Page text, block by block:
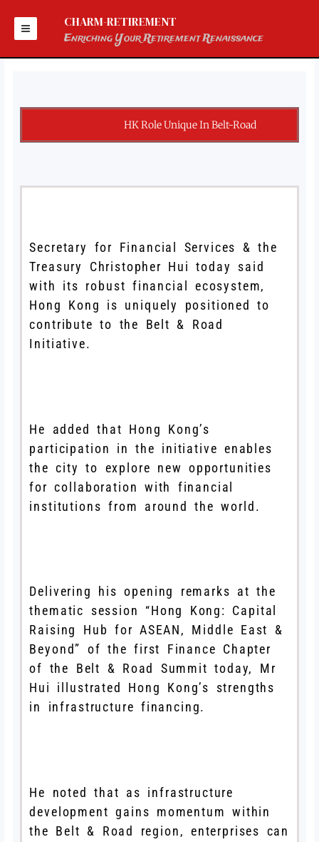
content
CHARM-RETIREMENT
Enriching Your Retirement Renaissance
HK Role Unique In Belt-Road
Secretary for Financial Services & the
Treasury Christopher Hui today said
with its robust financial ecosystem,
Hong Kong is uniquely positioned to
contribute to the Belt & Road
Initiative.
He added that Hong Kong’s
participation in the initiative enables
the city to explore new opportunities
for collaboration with financial
institutions from around the world.
Delivering his opening remarks at the
thematic session “Hong Kong: Capital
Raising Hub for ASEAN, Middle East &
Beyond” of the first Finance Chapter
of the Belt & Road Summit today, Mr
Hui illustrated Hong Kong’s strengths
in infrastructure financing.
He noted that as infrastructure
development gains momentum within
the Belt & Road region, enterprises can